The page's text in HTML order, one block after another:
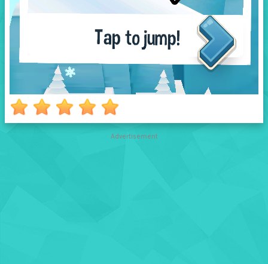
Advertisement